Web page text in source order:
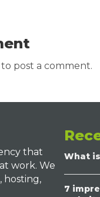
to post a comment.
that
work. We
hosting,
What
7